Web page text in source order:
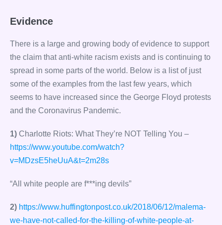
Evidence
There is a large and growing body of evidence to support
the claim that anti-white racism exists and is continuing to
spread in some parts of the world. Below is a list of just
some of the examples from the last few years, which
seems to have increased since the George Floyd protests
and the Coronavirus Pandemic.
1) Charlotte Riots: What They’re NOT Telling You –
https://www.youtube.com/watch?
v=MDzsE5heUuA&t=2m28s
“All white people are f***ing devils”
2) https://www.huffingtonpost.co.uk/2018/06/12/malema-
we-have-not-called-for-the-killing-of-white-people-at-